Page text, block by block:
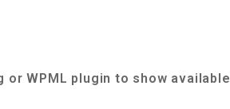
or WPML plugin to show available